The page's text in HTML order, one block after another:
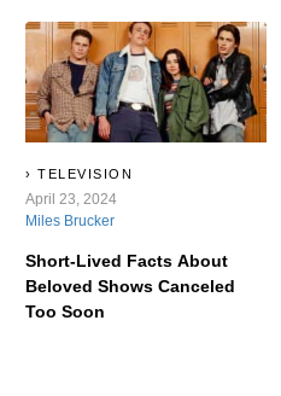
TELEVISION
April 23, 2024
Miles Brucker
Short-Lived Facts About
Beloved Shows Canceled
Too Soon